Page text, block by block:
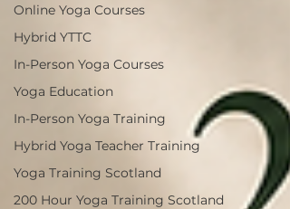
Online Yoga Courses
Hybrid YTTC
In-Person Yoga Courses
Yoga Education
In-Person Yoga Training
Hybrid Yoga Teacher Training
Yoga Training Scotland
200 Hour Yoga Training Scotland